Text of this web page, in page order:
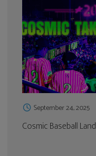
September 24, 2025
Cosmic Baseball